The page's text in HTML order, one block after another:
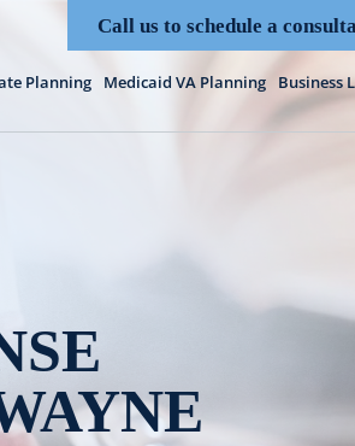
Call us to schedule a
Planning Medicaid VA Planning Business